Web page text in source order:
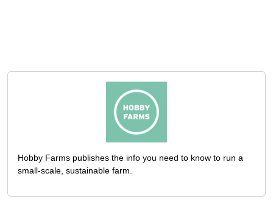
Hobby Farms publishes the info you need to know to run a
small-scale, sustainable farm.